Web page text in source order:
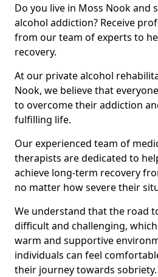
Do you live in Moss Nook and
alcohol addiction? Receive
from our team of experts to
recovery.
At our private alcohol
Nook, we believe that
to overcome their addiction
fulfilling life.
Our experienced team of
therapists are dedicated to
achieve long-term recovery
no matter how severe their
We understand that the road
difficult and challenging,
warm and supportive
individuals can feel
their journey towards sobriety.